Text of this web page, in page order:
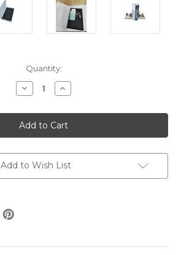
Quantity:
Decrease
Quantity
Decor
Box
-
Flamingos
Increase
Quantity
Decor
Box
-
Flamingos
Add to Wish List